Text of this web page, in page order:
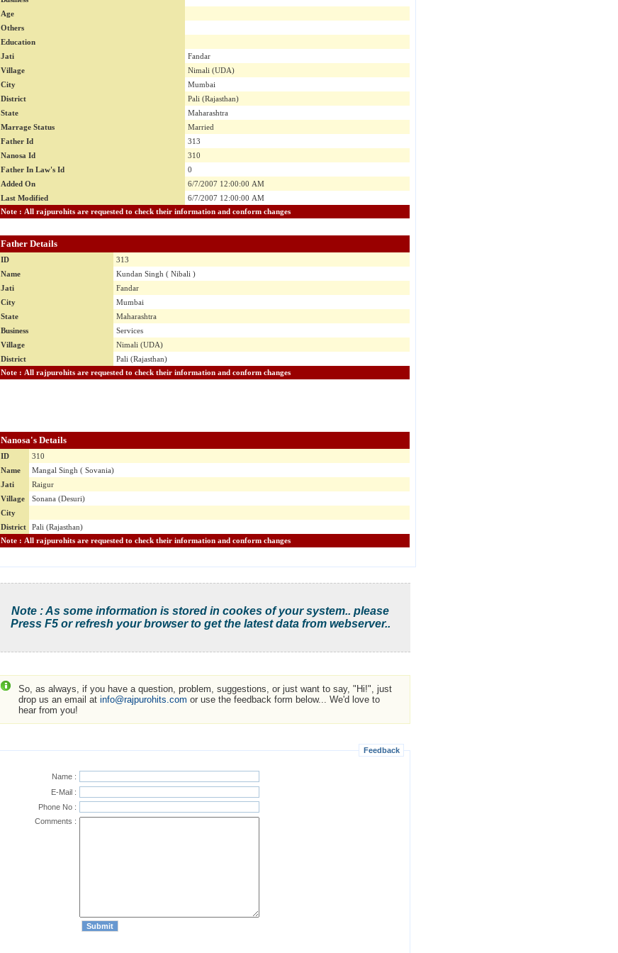
Age
Others
Education
Jati
Fandar
Village
Nimali (UDA)
City
Mumbai
District
Pali (Rajasthan)
State
Maharashtra
Marrage Status
Married
Father Id
313
Nanosa Id
310
Father In Law's Id
0
Added On
6/7/2007 12:00:00 AM
Last Modified
6/7/2007 12:00:00 AM
Note : All rajpurohits are requested to check their information and conform changes
Father Details
ID
313
Name
Kundan Singh ( Nibali )
Jati
Fandar
City
Mumbai
State
Maharashtra
Business
Services
Village
Nimali (UDA)
District
Pali (Rajasthan)
Note : All rajpurohits are requested to check their information and conform changes
Nanosa's Details
ID
310
Name
Mangal Singh ( Sovania)
Jati
Raigur
Village
Sonana (Desuri)
City
District
Pali (Rajasthan)
Note : All rajpurohits are requested to check their information and conform changes
Note : As some information is stored in cookes of your system.. please
Press F5 or refresh your browser to get the latest data from webserver..
So, as always, if you have a question, problem, suggestions, or just want to say, "Hi!", just
drop us an email at info@rajpurohits.com or use the feedback form below... We'd love to
hear from you!
Feedback
Name :
E-Mail :
Phone No :
Comments :